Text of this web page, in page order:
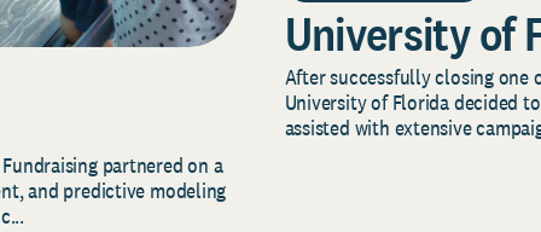
partnered on a
and predictive modeling
University of
After successfully closing one
University of Florida decided
assisted with extensive